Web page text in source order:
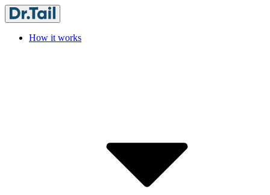
How it works